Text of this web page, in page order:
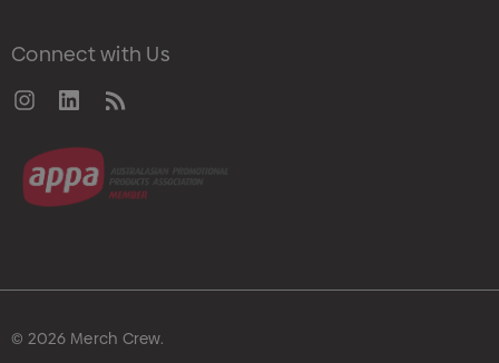
Connect with Us
© 2026 Merch Crew.